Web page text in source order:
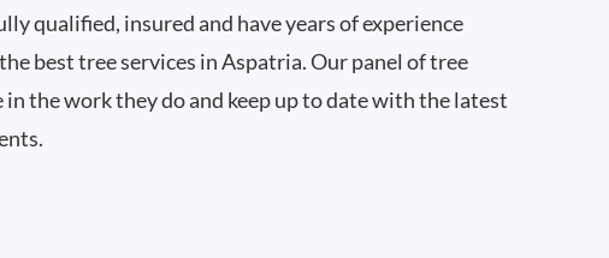
qualified, insured and have years of experience
best tree services in Aspatria. Our panel of tree
in the work they do and keep up to date with the latest